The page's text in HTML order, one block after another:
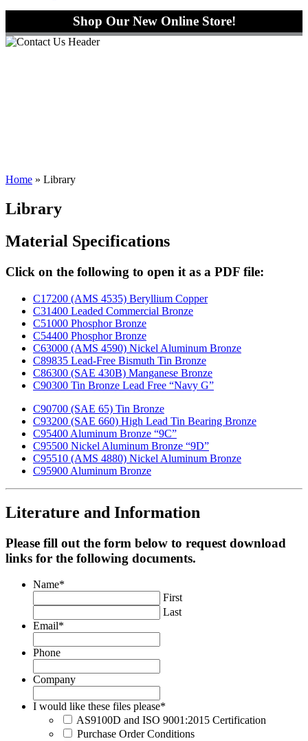
Shop Our New Online Store!
Home » Library
Library
Material Specifications
Click on the following to open it as a PDF file:
C17200 (AMS 4535) Beryllium Copper
C31400 Leaded Commercial Bronze
C51000 Phosphor Bronze
C54400 Phosphor Bronze
C63000 (AMS 4590) Nickel Aluminum Bronze
C89835 Lead-Free Bismuth Tin Bronze
C86300 (SAE 430B) Manganese Bronze
C90300 Tin Bronze Lead Free “Navy G”
C90700 (SAE 65) Tin Bronze
C93200 (SAE 660) High Lead Tin Bearing Bronze
C95400 Aluminum Bronze “9C”
C95500 Nickel Aluminum Bronze “9D”
C95510 (AMS 4880) Nickel Aluminum Bronze
C95900 Aluminum Bronze
Literature and Information
Please fill out the form below to request download
links for the following documents.
Name*
First
Last
Email*
Phone
Company
I would like these files please*
AS9100D and ISO 9001:2015 Certification
Purchase Order Conditions